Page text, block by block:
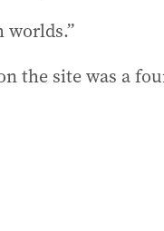
worlds.”
the site was a